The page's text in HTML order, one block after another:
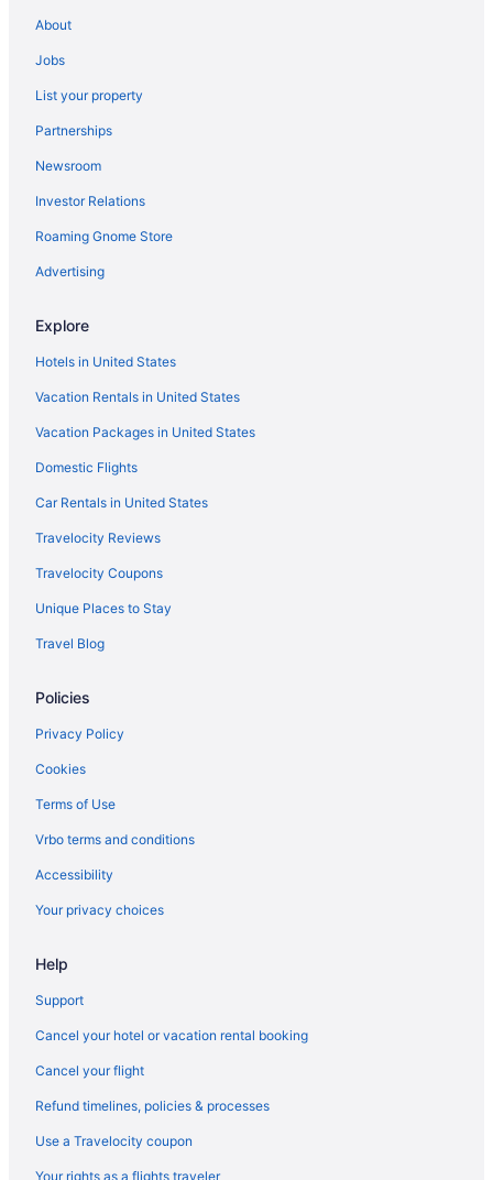
Pet Friendly in Flagstaff
Luxury in Flagstaff
Kitchenette in Flagstaff
Indoor Pool in Flagstaff
Hot Tub in Flagstaff
Free Airport Transportation in Flagstaff
Balcony in Flagstaff
Family Friendly in Flagstaff
Budget in Flagstaff
Boutique in Flagstaff
Hostels in Flagstaff
Guesthouses in Flagstaff
Aparthotels in Flagstaff
Cottages in Flagstaff
Condos in Flagstaff
Cabins in Flagstaff
Apartments in Flagstaff
Agritourism in Flagstaff
Cabins in East Flagstaff
Bedandbreakfast in East Flagstaff
Downtown Flagstaff Hotels
Hotels in Cottonwood
Hotels in Williams
Backland Luxury Nature Resort - Grand Canyon
Uptown Sedona Hotels
Motels in Southside Flagstaff
Guesthouses in Southside Flagstaff
About
Jobs
List your property
Partnerships
Newsroom
Investor Relations
Roaming Gnome Store
Advertising
Explore
Hotels in United States
Vacation Rentals in United States
Vacation Packages in United States
Domestic Flights
Car Rentals in United States
Travelocity Reviews
Travelocity Coupons
Unique Places to Stay
Travel Blog
Policies
Privacy Policy
Cookies
Terms of Use
Vrbo terms and conditions
Accessibility
Your privacy choices
Help
Support
Cancel your hotel or vacation rental booking
Cancel your flight
Refund timelines, policies & processes
Use a Travelocity coupon
Your rights as a flights traveler